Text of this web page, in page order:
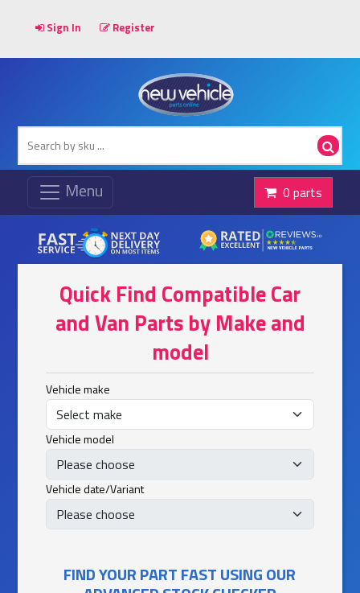
Sign In Register
0 parts
Quick Find Compatible Car
and Van Parts by Make and
model
Vehicle make
Vehicle model
Vehicle date/Variant
FIND YOUR PART FAST USING OUR